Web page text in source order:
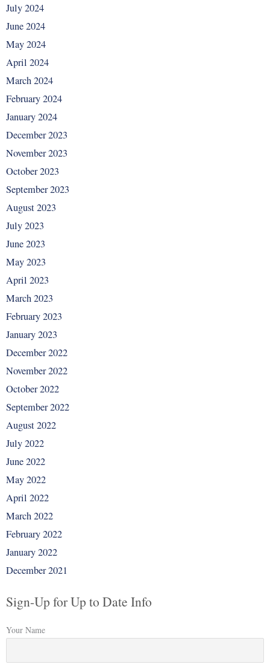
July 2024
June 2024
May 2024
April 2024
March 2024
February 2024
January 2024
December 2023
November 2023
October 2023
September 2023
August 2023
July 2023
June 2023
May 2023
April 2023
March 2023
February 2023
January 2023
December 2022
November 2022
October 2022
September 2022
August 2022
July 2022
June 2022
May 2022
April 2022
March 2022
February 2022
January 2022
December 2021
Sign-Up for Up to Date Info
Your Name